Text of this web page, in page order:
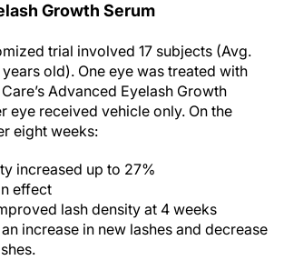
Growth Serum
trial involved 17 subjects (Avg.
old). One eye was treated with
Advanced Eyelash Growth
eye received vehicle only. On the
eight weeks:
increased up to 27%
effect
lash density at 4 weeks
increase in new lashes and decrease